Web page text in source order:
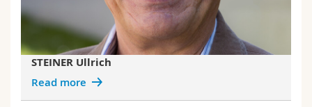
STEINER Ullrich
Read more